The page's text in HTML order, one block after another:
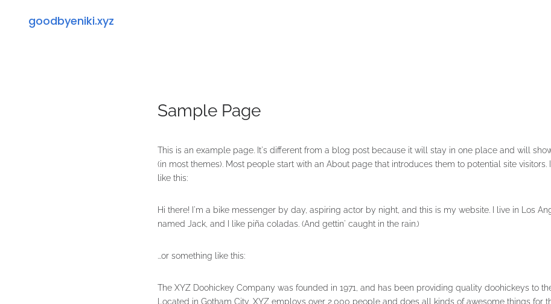
goodbyeniki.xyz
Sample Page
This is an example page. It's different from a blog post because it will stay in one place and will
(in most themes). Most people start with an About page that introduces them to potential site visitors.
like this:
Hi there! I'm a bike messenger by day, aspiring actor by night, and this is my website. I live in Los
named Jack, and I like piña coladas. (And gettin' caught in the rain.)
...or something like this:
The XYZ Doohickey Company was founded in 1971, and has been providing quality doohickeys to
Located in Gotham City, XYZ employs over 2,000 people and does all kinds of awesome things for